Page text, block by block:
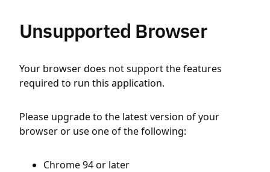
Unsupported Browser
Your browser does not support the features
required to run this application.
Please upgrade to the latest version of your
browser or use one of the following:
Chrome 94 or later